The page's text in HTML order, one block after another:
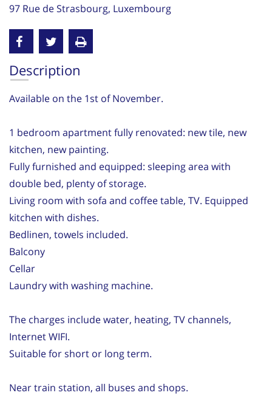
97 Rue de Strasbourg, Luxembourg
Description
Available on the 1st of November.
1 bedroom apartment fully renovated: new tile, new
kitchen, new painting.
Fully furnished and equipped: sleeping area with
double bed, plenty of storage.
Living room with sofa and coffee table, TV. Equipped
kitchen with dishes.
Bedlinen, towels included.
Balcony
Cellar
Laundry with washing machine.
The charges include water, heating, TV channels,
Internet WIFI.
Suitable for short or long term.
Near train station, all buses and shops.